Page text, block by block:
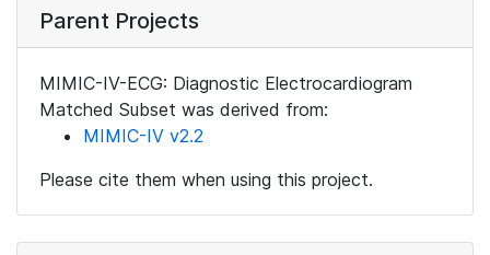
Parent Projects
MIMIC-IV-ECG: Diagnostic Electrocardiogram
Matched Subset was derived from:
MIMIC-IV v2.2
Please cite them when using this project.